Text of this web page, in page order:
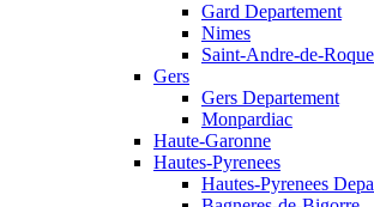
Gard Departement
Nimes
Saint-Andre-de-
Gers
Gers Departement
Monpardiac
Haute-Garonne
Hautes-Pyrenees
Hautes-Pyrenees